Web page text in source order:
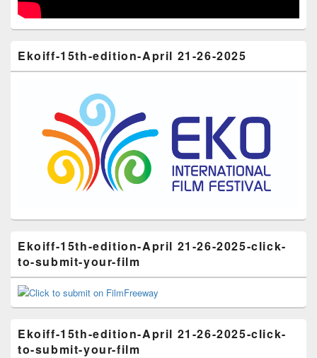
Ekoiff-15th-edition-April 21-26-2025
Ekoiff-15th-edition-April 21-26-2025-click-
to-submit-your-film
Ekoiff-15th-edition-April 21-26-2025-click-
to-submit-your-film